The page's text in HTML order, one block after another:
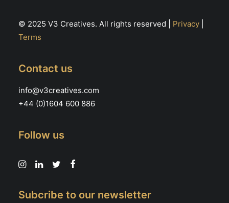
© 2025 V3 Creatives. All rights reserved | Privacy
Terms
Contact us
info@v3creatives.com
+44 (0)1604 600 886
Follow us
Subcribe to our newsletter